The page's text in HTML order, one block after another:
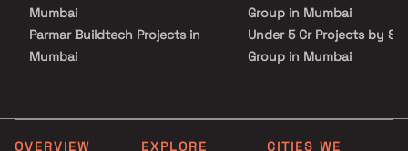
Mumbai
Parmar Buildtech Projects in
Mumbai
Jayant Group Projects in
Mumbai
Group in Mumbai
Under 5 Cr Projects by
Group in Mumbai
Under 25 Cr Projects by
Group in Mumbai
OVERVIEW
EXPLORE
CITIES WE